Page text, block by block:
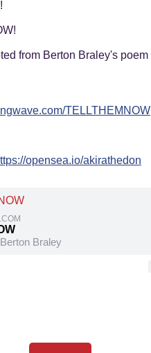
from Berton Braley's poem
TELLTHEMNOW
opensea.io/akirathedon
Braley